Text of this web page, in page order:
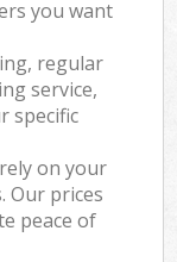
you want
regular
service,
specific
on your
Our prices
peace of